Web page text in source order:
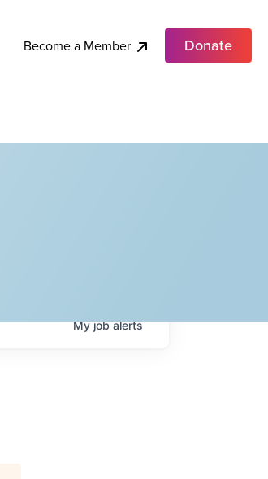
Become a Member Donate
Myjobalerts